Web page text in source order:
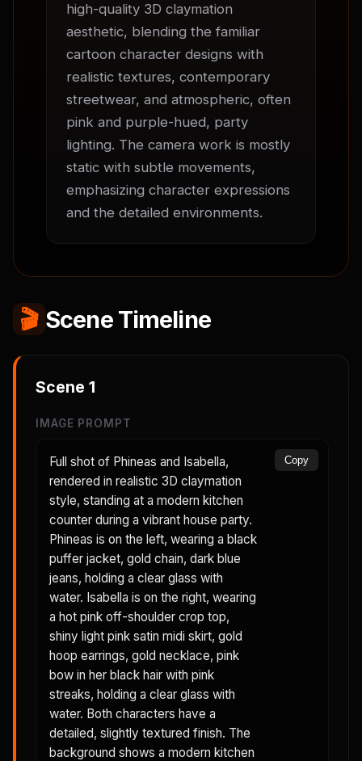
high-quality 3D claymation
aesthetic, blending the familiar
cartoon character designs with
realistic textures, contemporary
streetwear, and atmospheric, often
pink and purple-hued, party
lighting. The camera work is mostly
static with subtle movements,
emphasizing character expressions
and the detailed environments.
🎬 Scene Timeline
Scene 1
IMAGE PROMPT
Full shot of Phineas and Isabella,
rendered in realistic 3D claymation
style, standing at a modern kitchen
counter during a vibrant house party.
Phineas is on the left, wearing a black
puffer jacket, gold chain, dark blue
jeans, holding a clear glass with
water. Isabella is on the right, wearing
a hot pink off-shoulder crop top,
shiny light pink satin midi skirt, gold
hoop earrings, gold necklace, pink
bow in her black hair with pink
streaks, holding a clear glass with
water. Both characters have a
detailed, slightly textured finish. The
background shows a modern kitchen
Copy